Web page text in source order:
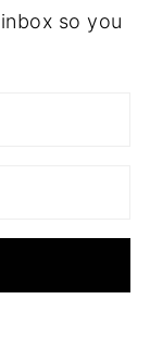
so you